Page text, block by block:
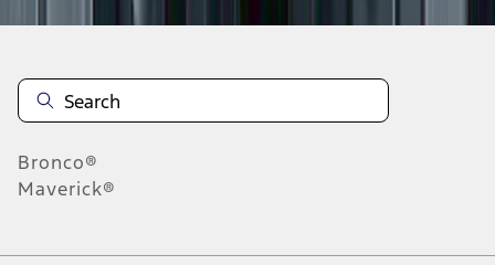
Bronco®
Maverick®